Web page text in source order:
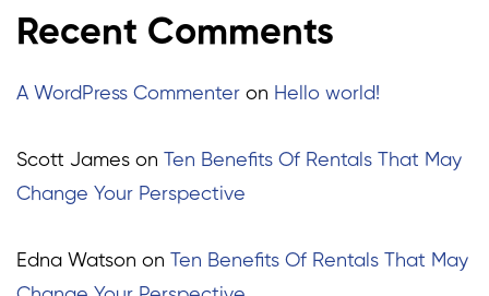
Recent Comments
A WordPress Commenter on Hello world!
Scott James on Ten Benefits Of Rentals That May
Change Your Perspective
Edna Watson on Ten Benefits Of Rentals That May